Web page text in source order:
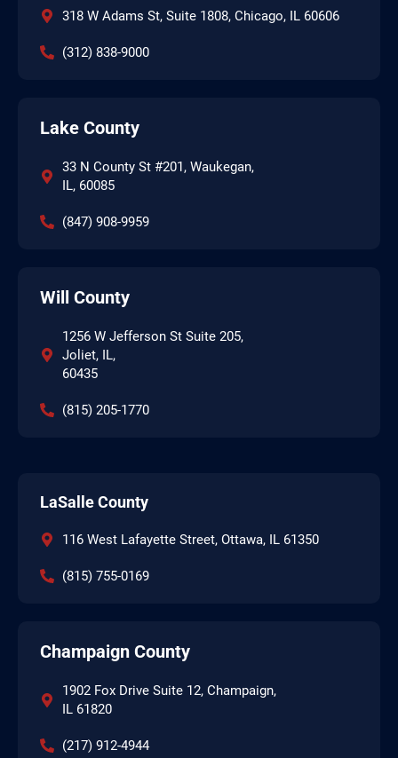
318 W Adams St, Suite 1808, Chicago, IL 60606
(312) 838-9000
Lake County
33 N County St #201, Waukegan,
IL, 60085
(847) 908-9959
Will County
1256 W Jefferson St Suite 205,
Joliet, IL,
60435
(815) 205-1770
LaSalle County
116 West Lafayette Street, Ottawa, IL 61350
(815) 755-0169
Champaign County
1902 Fox Drive Suite 12, Champaign,
IL 61820
(217) 912-4944